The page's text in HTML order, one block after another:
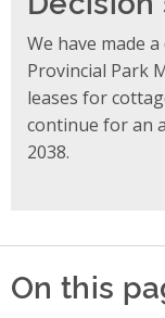
We have made
Provincial Park
leases for
continue for an
2038.
On this